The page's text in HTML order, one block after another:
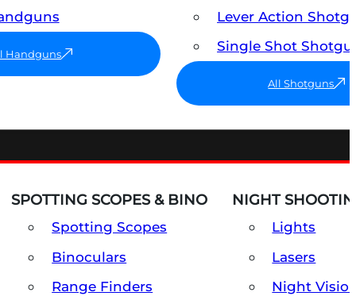
Handguns
Lever Action
Single Shot
All Shotguns
SPOTTING SCOPES & BINO
Spotting Scopes
Binoculars
Range Finders
NIGHT
Lights
Lasers
Night